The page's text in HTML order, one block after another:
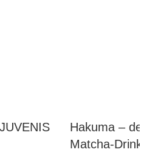
Hakuma – der
Matcha-Drink